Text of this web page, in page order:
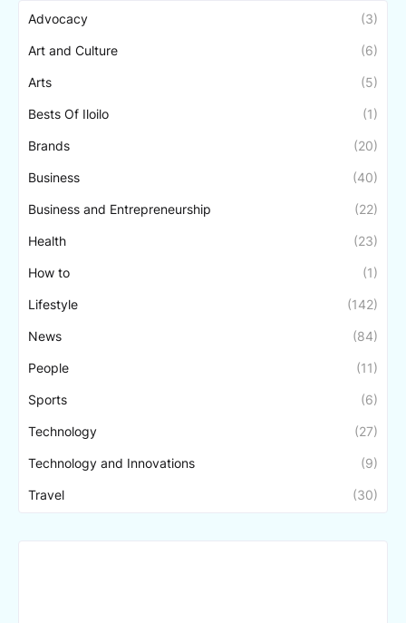
Advocacy (3)
Art and Culture (6)
Arts (5)
Bests Of Iloilo (1)
Brands (20)
Business (40)
Business and Entrepreneurship (22)
Health (23)
How to (1)
Lifestyle (142)
News (84)
People (11)
Sports (6)
Technology (27)
Technology and Innovations (9)
Travel (30)